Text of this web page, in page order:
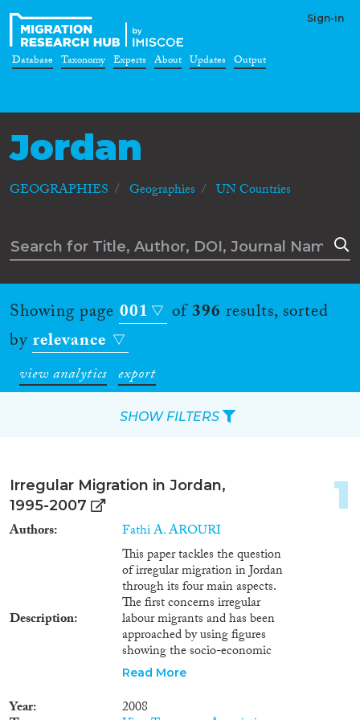
Sign-in
Database Taxonomy Experts About Updates Output
Jordan
GEOGRAPHIES Geographies UN Countries
Showing page 001 of396 results, sorted
byrelevance
view analytics export
Irregular Migration in Jordan,
1995-2007
Authors Fathi A. AROURI
Description
This paper tackles the question
of irregular migration in Jordan
through its four main aspects.
The first concerns irregular
labour migrants and has been
approached by using figures
showing the socio-economic
profile of non Jordanians
additionally, unemployment in
Read More
Year 2008
1
SHOW FILTERS
(284)
Book Chapter
(10)
(7)